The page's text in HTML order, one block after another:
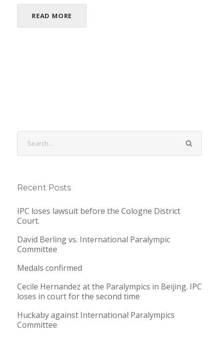
READ MORE
Recent Posts
IPC loses lawsuit before the Cologne District
Court.
David Berling vs. International Paralympic
Committee
Medals confirmed
Cecile Hernandez at the Paralympics in Beijing. IPC
loses in court for the second time
Huckaby against International Paralympics
Committee